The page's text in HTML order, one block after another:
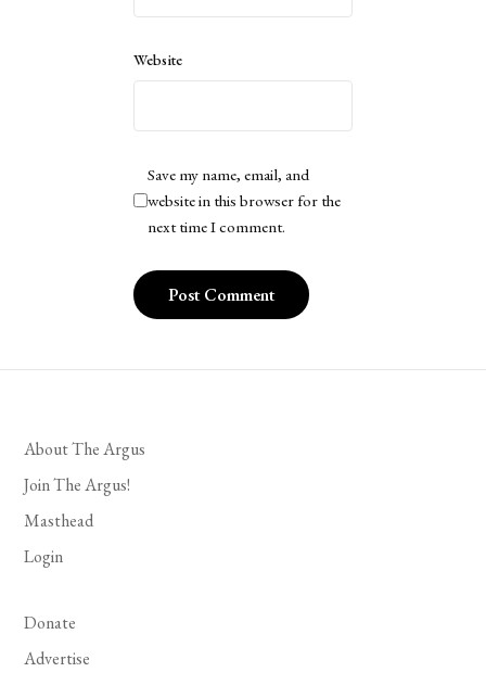
Website
Save my name, email, and
website in this browser for the
next time I comment.
About The Argus
Join The Argus!
Masthead
Login
Donate
Advertise